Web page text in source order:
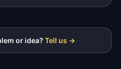
or idea? Tell us →